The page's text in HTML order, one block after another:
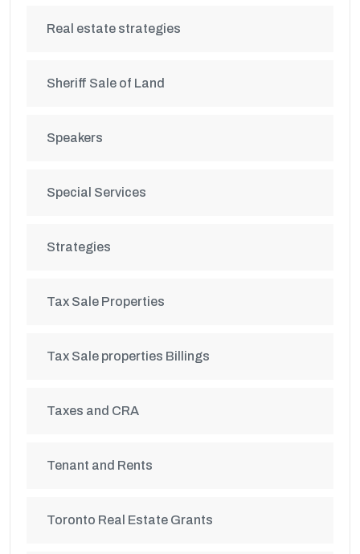
Real estate strategies
Sheriff Sale of Land
Speakers
Special Services
Strategies
Tax Sale Properties
Tax Sale properties Billings
Taxes and CRA
Tenant and Rents
Toronto Real Estate Grants